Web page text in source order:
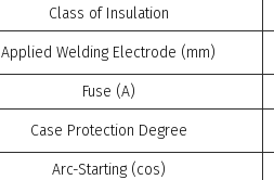
Class of Insulation
Applied Welding Electrode (mm)
Fuse (A)
Case Protection Degree
Arc-Starting (cos)